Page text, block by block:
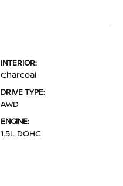
INTERIOR:
Charcoal
DRIVE TYPE:
AWD
ENGINE:
1.5L DOHC